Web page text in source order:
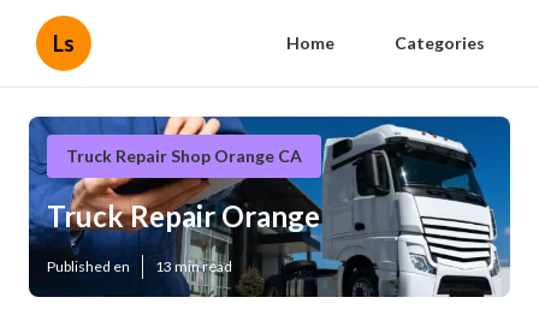
Ls Home Categories
Truck Repair Shop Orange CA
Truck Repair Orange
Published en 13 min read